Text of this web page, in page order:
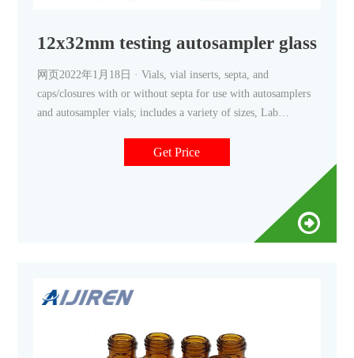
12x32mm testing autosampler glass
网页2022年1月18日 · Vials, vial inserts, septa, and
caps/closures with or without septa for use with autosamplers
and autosampler vials; includes a variety of sizes, Lab
2mL Autosampler Vials with Caps,HPLC Vials,9-425 Amber
Glass Vial 9mm Blue ABS Screw Caps & Septa for GC
Get Price